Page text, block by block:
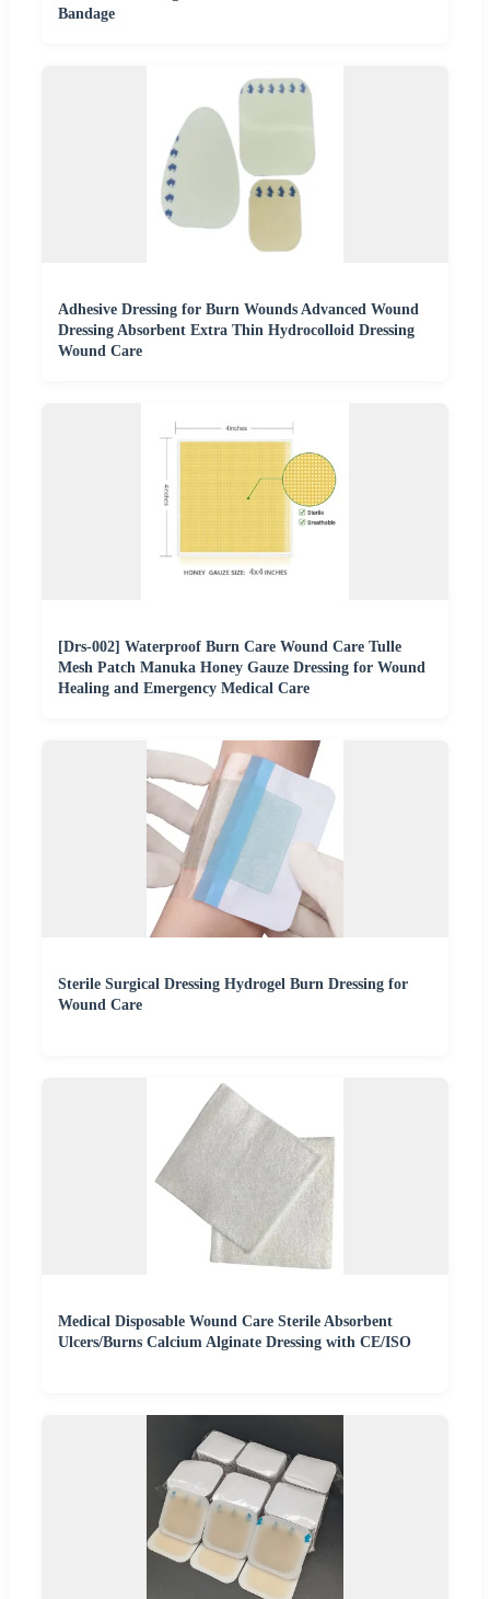
Bandage
Adhesive Dressing for Burn Wounds Advanced Wound
Dressing Absorbent Extra Thin Hydrocolloid Dressing
Wound Care
[Drs-002] Waterproof Burn Care Wound Care Tulle
Mesh Patch Manuka Honey Gauze Dressing for Wound
Healing and Emergency Medical Care
Sterile Surgical Dressing Hydrogel Burn Dressing for
Wound Care
Medical Disposable Wound Care Sterile Absorbent
Ulcers/Burns Calcium Alginate Dressing with CE/ISO